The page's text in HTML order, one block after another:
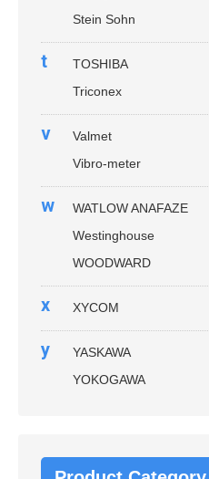
Stein Sohn
t
TOSHIBA
Triconex
v
Valmet
Vibro-meter
w
WATLOW ANAFAZE
Westinghouse
WOODWARD
x XYCOM
y
YASKAWA
YOKOGAWA